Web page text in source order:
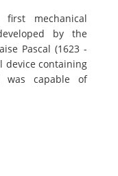
first mechanical
by the
Pascal (1623 -
device containing
was capable of